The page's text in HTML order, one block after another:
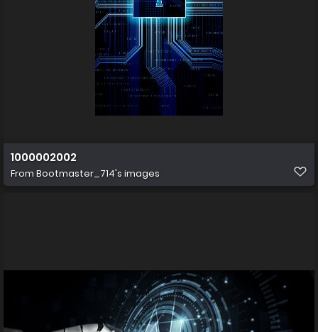
1000002002
From Bootmaster_714's images